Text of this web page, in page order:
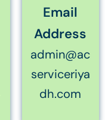
Email
Address
admin@ac
serviceriya
dh.com